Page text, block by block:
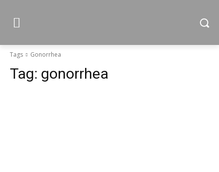
Tags Gonorrhea
Tag: gonorrhea